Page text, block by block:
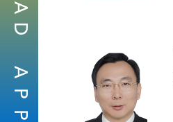
A
D
A
P
P